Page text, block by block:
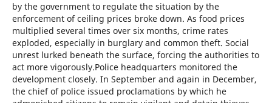
by the government to regulate the situation by the
enforcement of ceiling prices broke down. As food prices
multiplied several times over six months, crime rates
exploded, especially in burglary and common theft. Social
unrest lurked beneath the surface, forcing the authorities to
act more vigorously.Police headquarters monitored the
development closely. In September and again in December,
the chief of police issued proclamations by which he